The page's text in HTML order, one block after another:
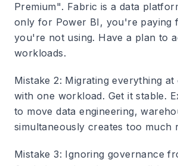
Premium". Fabric is a data
only for Power BI, you're paying
you're not using. Have a plan to
workloads.
Mistake 2: Migrating everything at
with one workload. Get it stable.
to move data engineering,
simultaneously creates too much
Mistake 3: Ignoring governance